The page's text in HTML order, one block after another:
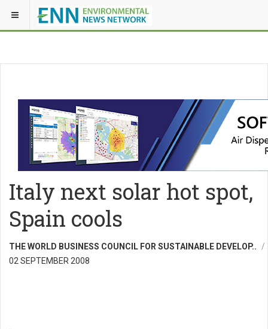
Italy next solar hot spot,
Spain cools
THE WORLD BUSINESS COUNCIL FOR SUSTAINABLE DEVELOP..
02 SEPTEMBER 2008